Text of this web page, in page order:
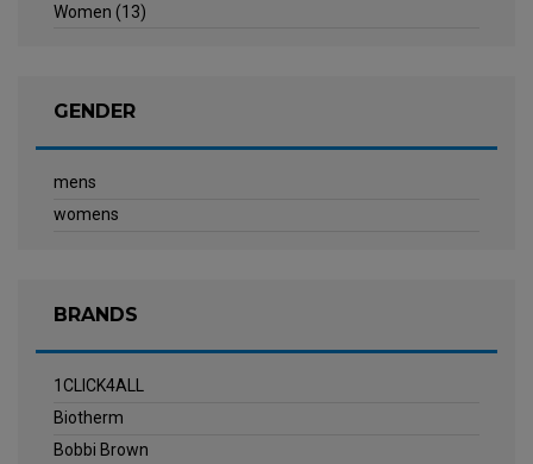
Women (13)
GENDER
mens
womens
BRANDS
1CLICK4ALL
Biotherm
Bobbi Brown